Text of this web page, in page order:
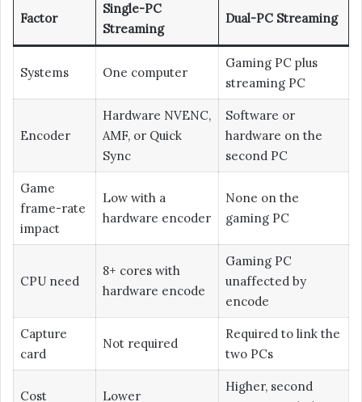
Factor
Single-PC
Streaming
Dual-PC Streaming
Systems One computer
Gaming PC plus
streaming PC
Encoder
Hardware NVENC,
AMF, or Quick
Sync
Software or
hardware on the
second PC
Game
frame-rate
impact
Low with a
hardware encoder
None on the
gaming PC
CPU need
8+ cores with
hardware encode
Gaming PC
unaffected by
encode
Capture
card
Not required
Required to link the
two PCs
Cost Lower
Higher, second